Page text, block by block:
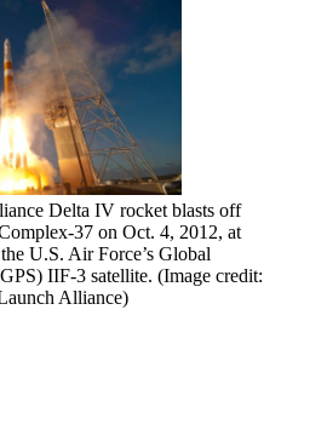
Delta IV rocket blasts off
37 on Oct. 4, 2012, at
U.S. Air Force’s Global
IIF-3 satellite. (Image credit:
Alliance)